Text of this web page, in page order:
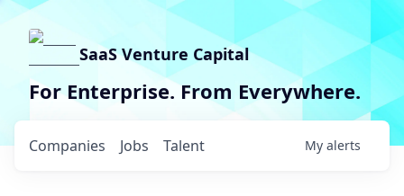
SaaS Venture Capital
For Enterprise. From Everywhere.
Jobs
Companies Talent My alerts